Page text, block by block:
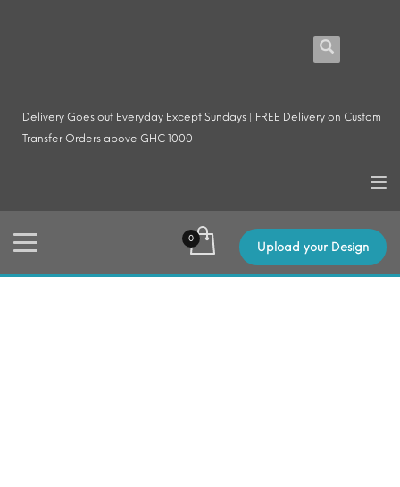
Delivery Goes out Everyday Except Sundays | FREE Delivery on Custom
Transfer Orders above GHC 1000
Upload your Design